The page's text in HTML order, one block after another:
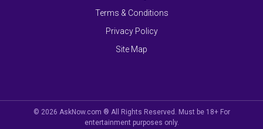
Terms & Conditions
Privacy Policy
Site Map
© 2026 AskNow.com ® All Rights Reserved. Must be 18+ For
entertainment purposes only.